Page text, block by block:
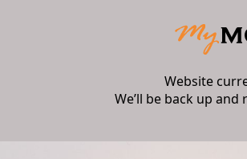
Website
We’ll be back up